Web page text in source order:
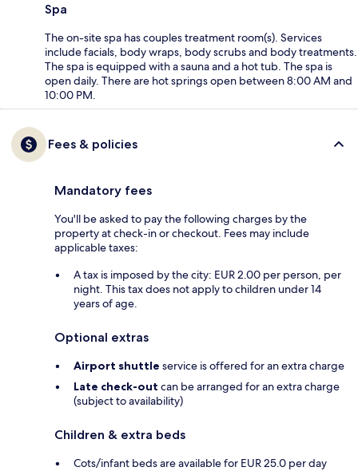
Spa
The on-site spa has couples treatment room(s). Services
include facials, body wraps, body scrubs and body treatments.
The spa is equipped with a sauna and a hot tub. The spa is
open daily. There are hot springs open between 8:00 AM and
10:00 PM.
Fees & policies
Mandatory fees
You'll be asked to pay the following charges by the
property at check-in or checkout. Fees may include
applicable taxes:
A tax is imposed by the city: EUR 2.00 per person, per
night. This tax does not apply to children under 14
years of age.
Optional extras
Airport shuttle service is offered for an extra charge
Late check-out can be arranged for an extra charge
(subject to availability)
Children & extra beds
Cots/infant beds are available for EUR 25.0 per day